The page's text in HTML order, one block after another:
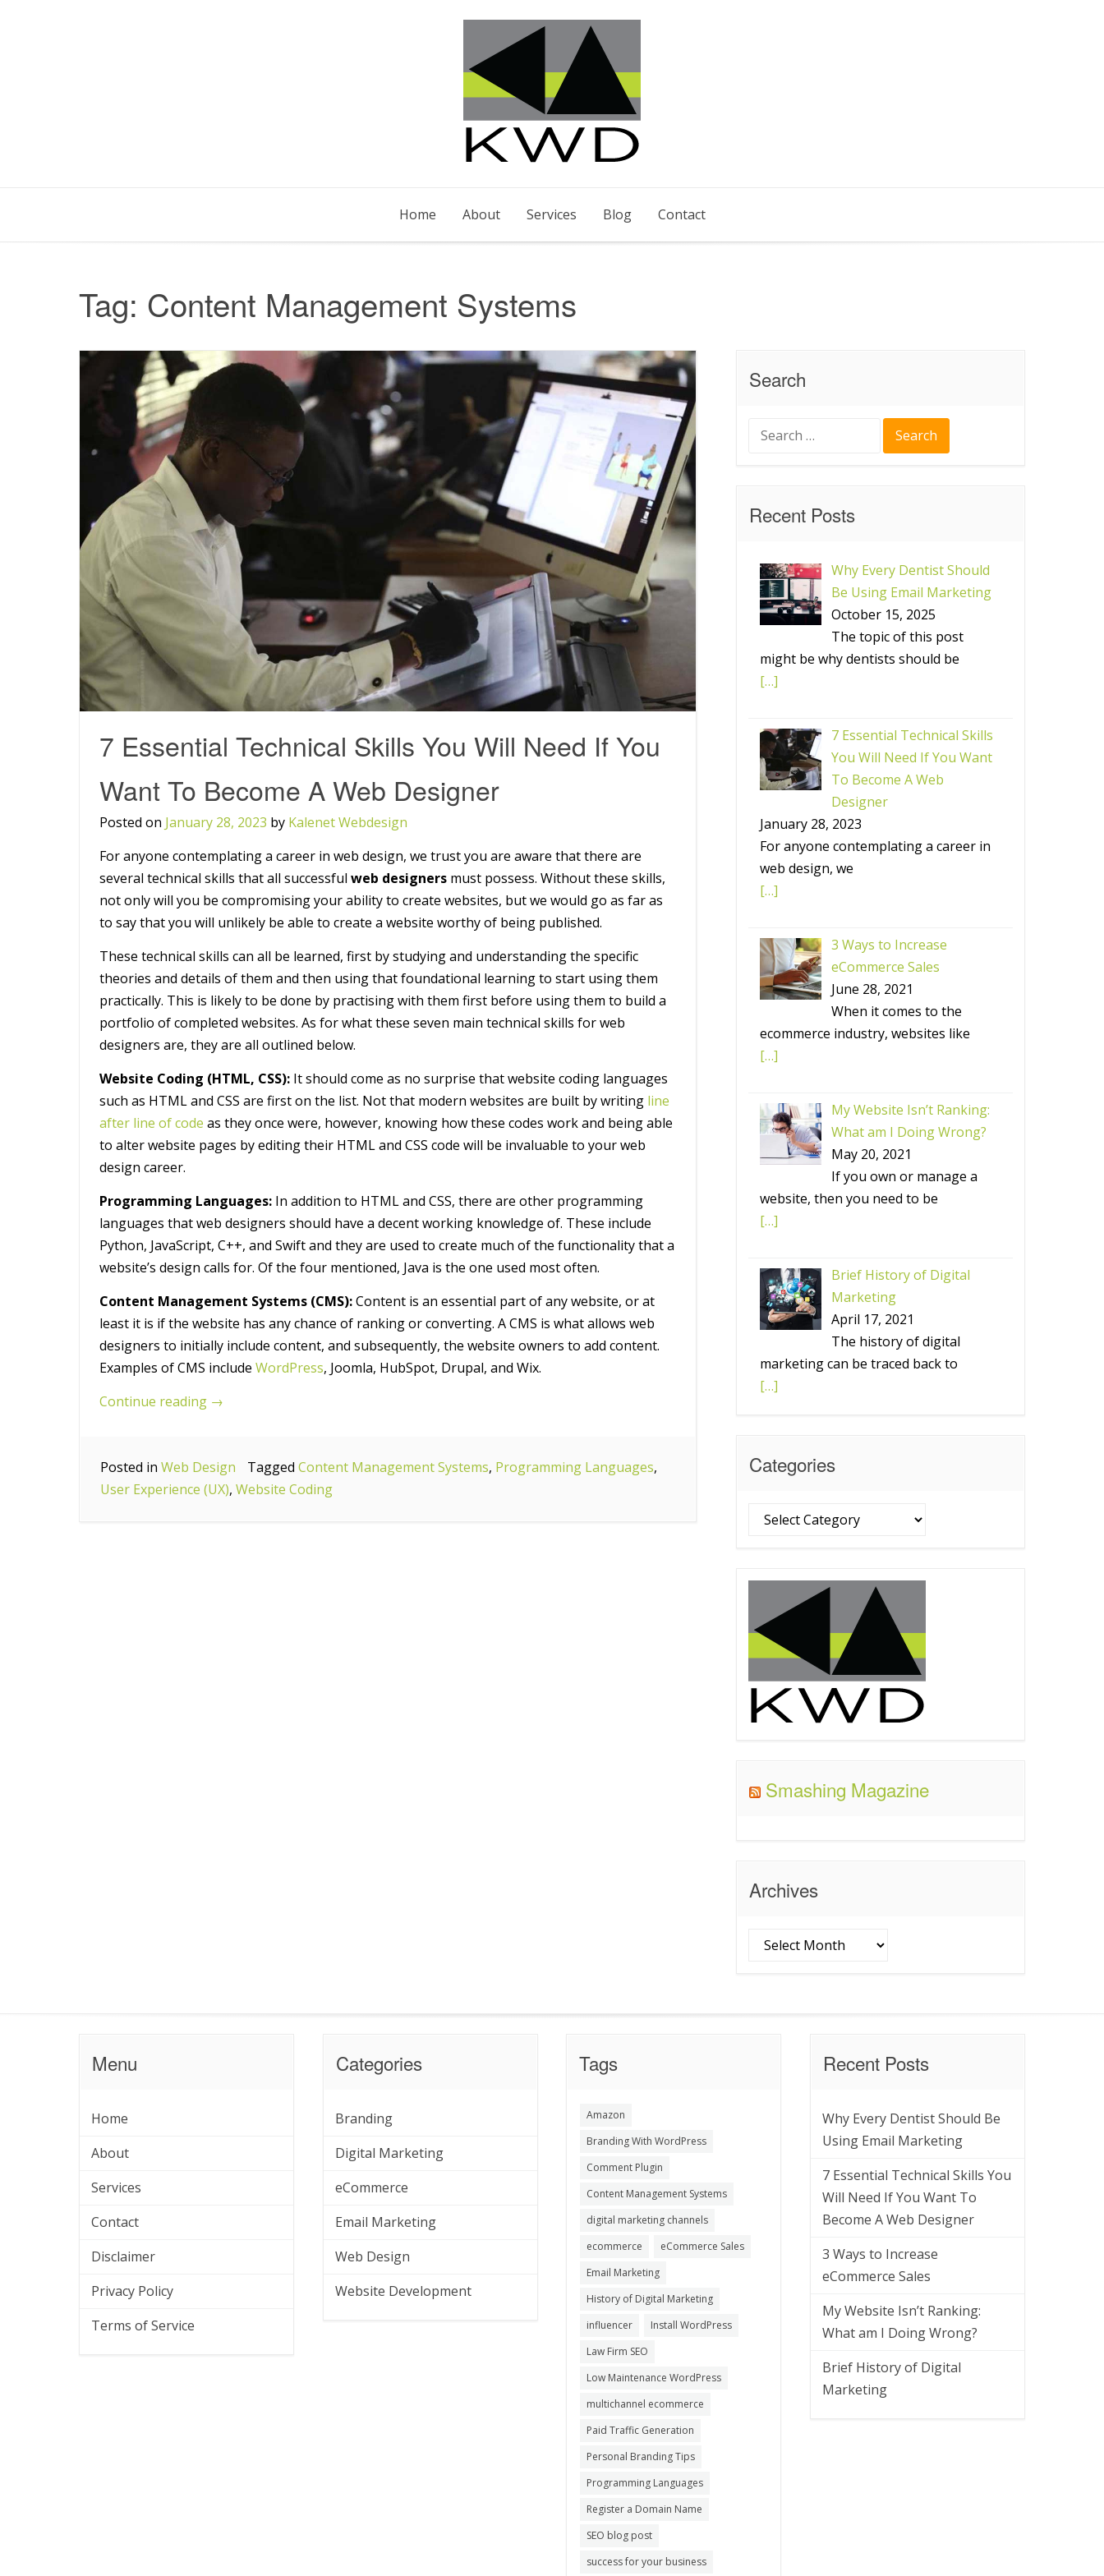
Home About Services Blog Contact
Tag: Content Management Systems
7 Essential Technical Skills You Will Need If You
Want To Become A Web Designer
Posted on January 28, 2023 by Kalenet Webdesign
For anyone contemplating a career in web design, we trust you are aware that there are
several technical skills that all successful web designers must possess. Without these skills,
not only will you be compromising your ability to create websites, but we would go as far as
to say that you will unlikely be able to create a website worthy of being published.
These technical skills can all be learned, first by studying and understanding the specific
theories and details of them and then using that foundational learning to start using them
practically. This is likely to be done by practising with them first before using them to build a
portfolio of completed websites. As for what these seven main technical skills for web
designers are, they are all outlined below.
Website Coding (HTML, CSS): It should come as no surprise that website coding languages
such as HTML and CSS are first on the list. Not that modern websites are built by writing line
after line of code as they once were, however, knowing how these codes work and being able
to alter website pages by editing their HTML and CSS code will be invaluable to your web
design career.
Programming Languages: In addition to HTML and CSS, there are other programming
languages that web designers should have a decent working knowledge of. These include
Python, JavaScript, C++, and Swift and they are used to create much of the functionality that a
website’s design calls for. Of the four mentioned, Java is the one used most often.
Content Management Systems (CMS):Content is an essential part of any website, or at
least it is if the website has any chance of ranking or converting. A CMS is what allows web
designers to initially include content, and subsequently, the website owners to add content.
Examples of CMS include WordPress, Joomla, HubSpot, Drupal, and Wix.
Continue reading “7
Skills
You
→
Posted in Web Design Tagged Content Management Systems, Programming Languages,
User Experience (UX), Website Coding
Search
for:
Recent Posts
Why Every Dentist Should
Be Using Email Marketing
October 15, 2025
The topic of this post
might be why dentists should be
[…]
7 Essential Technical Skills
You Will Need If You Want
To Become A Web
Designer
January 28, 2023
For anyone contemplating a career in
web design, we
[…]
3 Ways to Increase
eCommerce Sales
June 28, 2021
When it comes to the
ecommerce industry, websites like
[…]
My Website Isn’t Ranking:
What am I Doing Wrong?
May 20, 2021
If you own or manage a
website, then you need to be
[…]
Brief History of Digital
Marketing
April 17, 2021
The history of digital
marketing can be traced back to
[…]
Categories
Smashing Magazine
Archives
Menu
Home
About
Services
Contact
Disclaimer
Privacy Policy
Terms of Service
Categories
Branding
Digital Marketing
eCommerce
Email Marketing
Web Design
Website Development
Tags
Amazon
Branding With WordPress
Comment Plugin
Content Management Systems
digital marketing channels
ecommerce
eCommerce Sales
Email Marketing
History of Digital Marketing
influencer
Install WordPress
Law Firm SEO
Low Maintenance WordPress
multichannel ecommerce
Paid Traffic Generation
Personal Branding Tips
Programming Languages
Register a Domain Name
SEO blog post
success for your business
Recent Posts
Why Every Dentist Should Be
Using Email Marketing
7 Essential Technical Skills You
Will Need If You Want To
Become A Web Designer
3 Ways to Increase
eCommerce Sales
My Website Isn’t Ranking:
What am I Doing Wrong?
Brief History of Digital
Marketing